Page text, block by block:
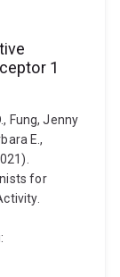
1
Fung, Jenny
E.,
for